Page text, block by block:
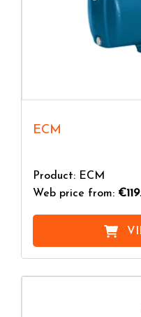
ECM
Product: ECM
Web price from: